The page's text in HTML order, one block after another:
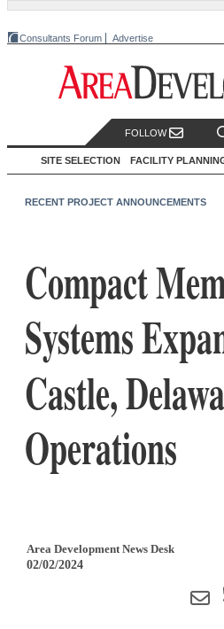
Consultants Forum Advertise
FOLLOW
SITE SELECTION FACILITY
RECENT PROJECT ANNOUNCEMENTS
Compact
Systems
Castle,
Operations
Area Development News Desk
02/02/2024